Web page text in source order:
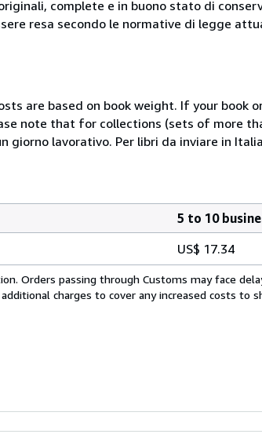
complete e in buono stato di
resa secondo le normative di legge
are based on book weight. If your book
note that for collections (sets of more
lavorativo. Per libri da inviare in
5 to 10
US$ 17.34
Orders passing through Customs may face
charges to cover any increased costs to